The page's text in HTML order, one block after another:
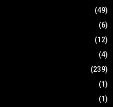
(49)
(6)
(12)
(4)
(239)
(1)
(1)